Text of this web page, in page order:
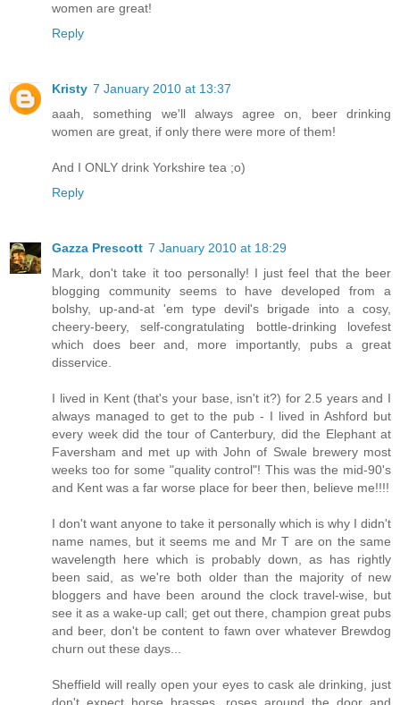
women are great!
Reply
Kristy 7 January 2010 at 13:37
aaah, something we'll always agree on, beer drinking
women are great, if only there were more of them!
And I ONLY drink Yorkshire tea ;o)
Reply
Gazza Prescott 7 January 2010 at 18:29
Mark, don't take it too personally! I just feel that the beer
blogging community seems to have developed from a
bolshy, up-and-at 'em type devil's brigade into a cosy,
cheery-beery, self-congratulating bottle-drinking lovefest
which does beer and, more importantly, pubs a great
disservice.
I lived in Kent (that's your base, isn't it?) for 2.5 years and I
always managed to get to the pub - I lived in Ashford but
every week did the tour of Canterbury, did the Elephant at
Faversham and met up with John of Swale brewery most
weeks too for some "quality control"! This was the mid-90's
and Kent was a far worse place for beer then, believe me!!!!
I don't want anyone to take it personally which is why I didn't
name names, but it seems me and Mr T are on the same
wavelength here which is probably down, as has rightly
been said, as we're both older than the majority of new
bloggers and have been around the clock travel-wise, but
see it as a wake-up call; get out there, champion great pubs
and beer, don't be content to fawn over whatever Brewdog
churn out these days...
Sheffield will really open your eyes to cask ale drinking, just